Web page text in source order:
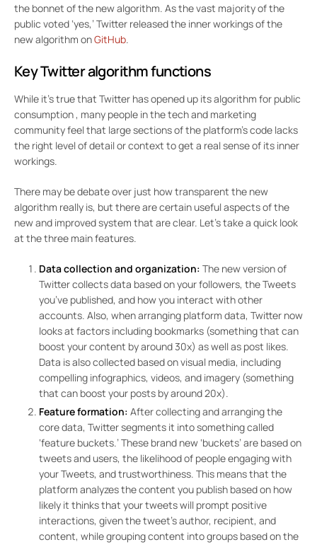
the bonnet of the new algorithm. As the vast majority of the
public voted ‘yes,’ Twitter released the inner workings of the
new algorithm onGitHub.
Key Twitter algorithm functions
While it’s true that Twitter hasopened up its algorithm for public
consumption, many people in the tech and marketing
community feel that large sections of the platform’s code lacks
the right level of detail or context to get a real sense of its inner
workings.
There may be debate over just how transparent the new
algorithm really is, but there are certain useful aspects of the
new and improved system that are clear. Let’s take a quick look
at the three main features.
Data collection and organization: The new version of
Twitter collects data based on your followers, the Tweets
you’ve published, and how you interact with other
accounts. Also, when arranging platform data, Twitter now
looks at factors including bookmarks (something that can
boost your content by around 30x) as well as post likes.
Data is also collected based on visual media, including
compelling infographics, videos, and imagery (something
that can boost your posts by around 20x).
Feature formation: After collecting and arranging the
core data, Twitter segments it into something called
‘feature buckets.’ These brand new ‘buckets’ are based on
tweets and users, the likelihood of people engaging with
your Tweets, and trustworthiness. This means that the
platform analyzes the content you publish based on how
likely it thinks that your tweets will prompt positive
interactions, given the tweet’s author, recipient, and
content, while grouping content into groups based on the